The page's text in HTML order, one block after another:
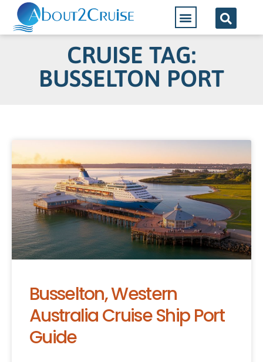
CRUISE TAG:
BUSSELTON PORT
Busselton, Western
Australia Cruise Ship Port
Guide